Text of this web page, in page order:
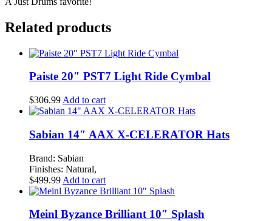
Related products
Paiste 20″ PST7 Light Ride Cymbal
$306.99 Add to cart
Sabian 14″ AAX X-CELERATOR Hats
Brand: Sabian
Finishes: Natural,
$499.99 Add to cart
Meinl Byzance Brilliant 10″ Splash